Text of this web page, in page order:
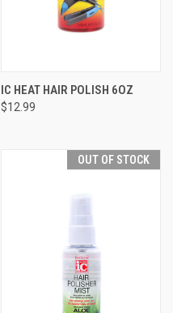
IC HEAT HAIR POLISH 6OZ
$12.99
OUT OF STOCK